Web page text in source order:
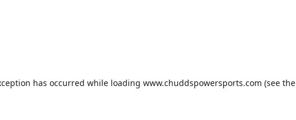
has occurred while loading www.chuddspowersports.com (see the